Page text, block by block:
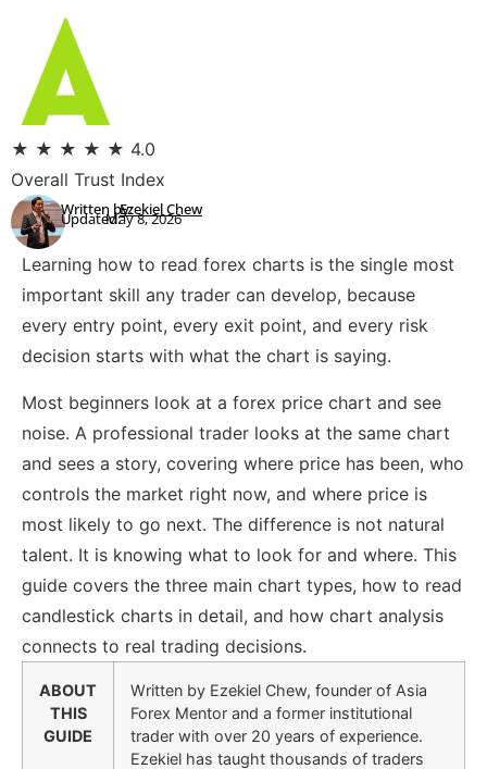
★ ★ ★ ★ ★ 4.0
Overall Trust Index
Written by:
Updated:Ezekiel Chew
May 8, 2026
Learning how to read forex charts is the single most
important skill any trader can develop, because
every entry point, every exit point, and every risk
decision starts with what the chart is saying.
Most beginners look at a forex price chart and see
noise. A professional trader looks at the same chart
and sees a story, covering where price has been, who
controls the market right now, and where price is
most likely to go next. The difference is not natural
talent. It is knowing what to look for and where. This
guide covers the three main chart types, how to read
candlestick charts in detail, and how chart analysis
connects to real trading decisions.
ABOUT
THIS
GUIDE
Written by Ezekiel Chew, founder of Asia
Forex Mentor and a former institutional
trader with over 20 years of experience.
Ezekiel has taught thousands of traders